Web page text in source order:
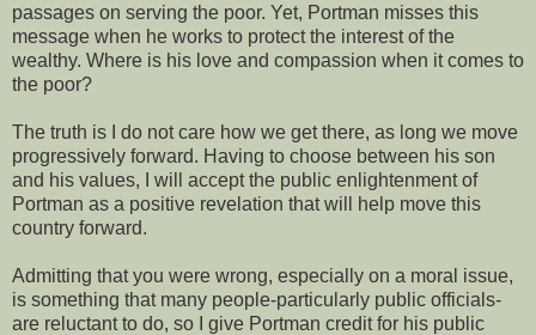
passages on serving the poor. Yet, Portman misses this
message when he works to protect the interest of the
wealthy. Where is his love and compassion when it comes to
the poor?
The truth is I do not care how we get there, as long we move
progressively forward. Having to choose between his son
and his values, I will accept the public enlightenment of
Portman as a positive revelation that will help move this
country forward.
Admitting that you were wrong, especially on a moral issue,
is something that many people-particularly public officials-
are reluctant to do, so I give Portman credit for his public